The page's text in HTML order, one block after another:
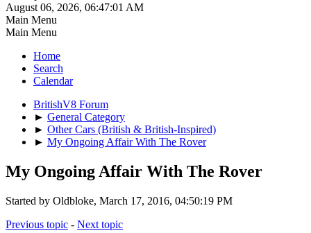
August 06, 2026, 06:47:01 AM
Main Menu
Main Menu
Home
Search
Calendar
BritishV8 Forum
► General Category
► Other Cars (British & British-Inspired)
► My Ongoing Affair With The Rover
My Ongoing Affair With The Rover
Started by Oldbloke, March 17, 2016, 04:50:19 PM
Previous topic - Next topic